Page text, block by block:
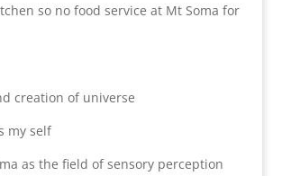
so no food service at Mt Soma for
creation of universe
my self
as the field of sensory perception